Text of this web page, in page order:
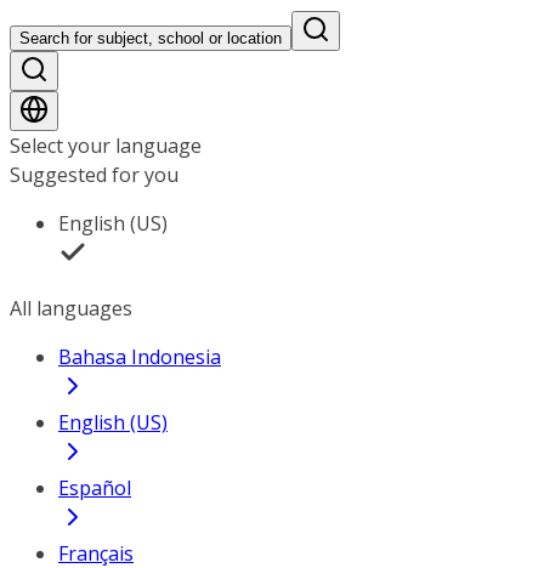
Search for subject, school or location
Select your language
Suggested for you
English (US)
All languages
Bahasa Indonesia
English (US)
Español
Français